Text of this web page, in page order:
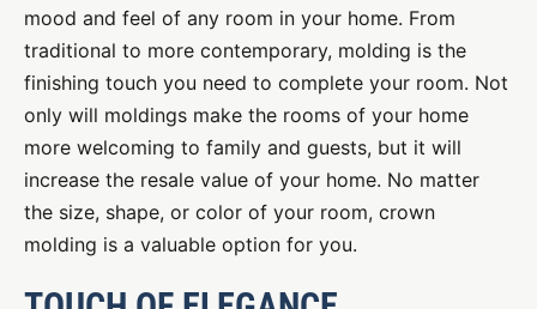
mood and feel of any room in your home. From
traditional to more contemporary, molding is the
finishing touch you need to complete your room. Not
only will moldings make the rooms of your home
more welcoming to family and guests, but it will
increase the resale value of your home. No matter
the size, shape, or color of your room, crown
molding is a valuable option for you.